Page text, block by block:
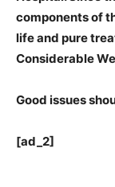
components of
life and pure
Considerable
Good issues
[ad_2]